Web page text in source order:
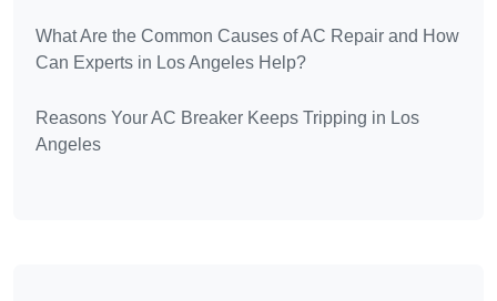
What Are the Common Causes of AC Repair and How
Can Experts in Los Angeles Help?
Reasons Your AC Breaker Keeps Tripping in Los
Angeles